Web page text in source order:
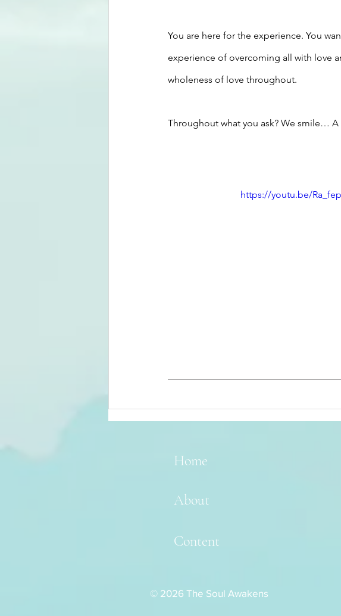
You are here for the experience. You
experience of overcoming all with love
wholeness of love throughout.
Throughout what you ask? We smile…
https://youtu.be/
Home
About
Content
© 2026 The Soul Awakens